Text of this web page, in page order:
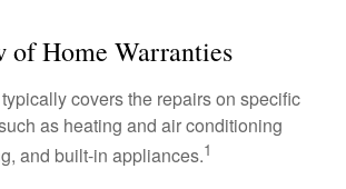
of Home Warranties
covers the repairs on specific
as heating and air conditioning
and built-in appliances.1